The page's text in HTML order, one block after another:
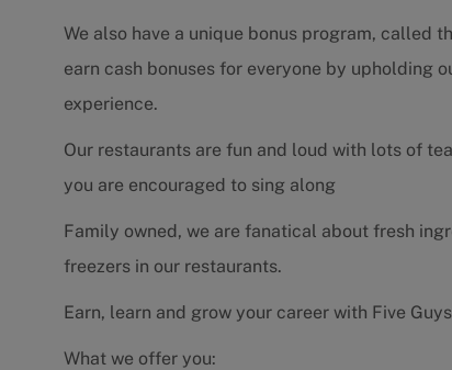
We also have a unique bonus program, called
earn cash bonuses for everyone by upholding
experience.
Our restaurants are fun and loud with lots of
you are encouraged to sing along
Family owned, we are fanatical about fresh
freezers in our restaurants.
Earn, learn and grow your career with Five
What we offer you: